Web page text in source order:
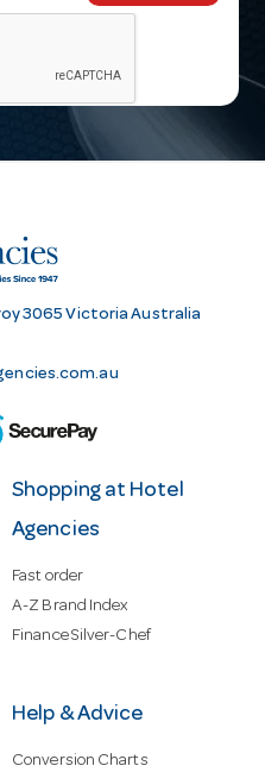
3065 Victoria Australia
Shopping at Hotel
Agencies
Fast order
A-Z Brand Index
Finance Silver-Chef
Help & Advice
Conversion Charts